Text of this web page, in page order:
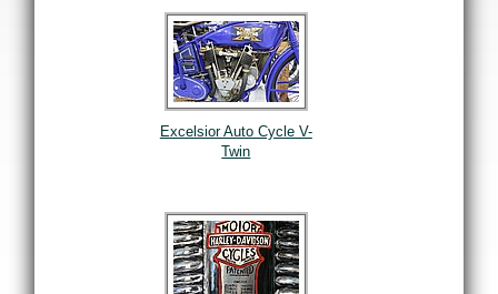
Excelsior Auto Cycle V-
Twin